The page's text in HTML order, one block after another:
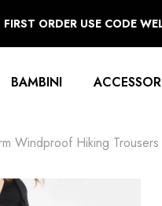
ORDER USE CODE
BAMBINI
Windproof Hiking Trousers